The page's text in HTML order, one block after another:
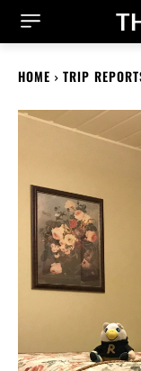
HOME TRIP